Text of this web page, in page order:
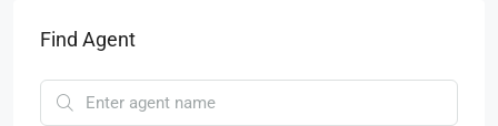
Find Agent